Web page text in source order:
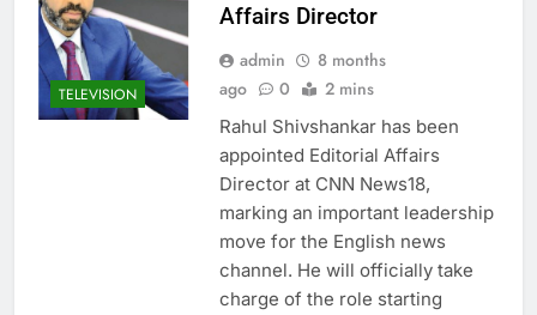
TELEVISION
Affairs Director
admin
8 months
ago
0 2 mins
Rahul Shivshankar has been
appointed Editorial Affairs
Director at CNN News18,
marking an important leadership
move for the English news
channel. He will officially take
charge of the role starting